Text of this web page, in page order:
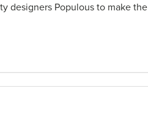
designers Populous to make the